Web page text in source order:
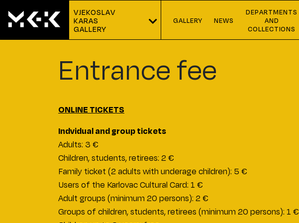
VJEKOSLAV
KARAS
GALLERY
GALLERY NEWS
DEPARTMENTS
AND
COLLECTIONS
Entrance fee
ONLINE TICKETS
Indvidual and group tickets
Adults: 3 €
Children, students, retirees: 2 €
Family ticket (2 adults with underage children): 5 €
Users of the Karlovac Cultural Card: 1 €
Adult groups (minimum 20 persons): 2 €
Groups of children, students, retirees (minimum 20 persons): 1 €